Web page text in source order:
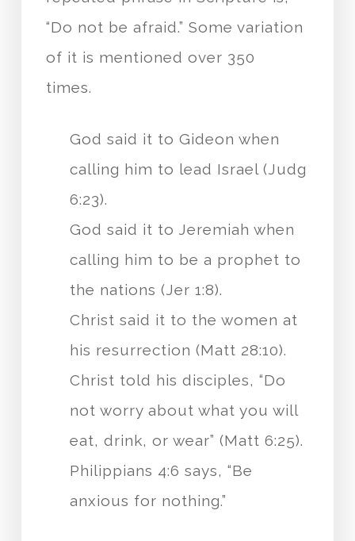
“Do not be afraid.” Some variation
of it is mentioned over 350
times.
God said it to Gideon when
calling him to lead Israel (Judg
6:23).
God said it to Jeremiah when
calling him to be a prophet to
the nations (Jer 1:8).
Christ said it to the women at
his resurrection (Matt 28:10).
Christ told his disciples, “Do
not worry about what you will
eat, drink, or wear” (Matt 6:25).
Philippians 4:6 says, “Be
anxious for nothing.”